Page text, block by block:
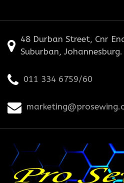
48 Durban Street, Cnr
Suburban, Johannesburg.
011 334 6759/60